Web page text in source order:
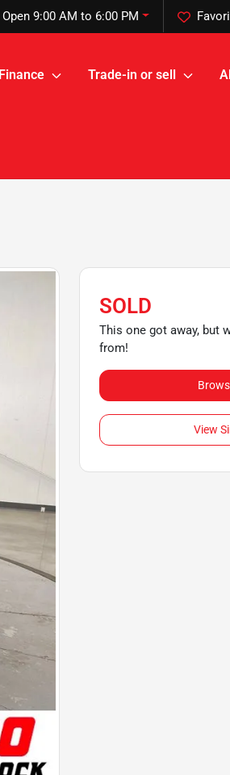
Open 9:00 AM to 6:00 PM
Finance Trade-in or sell
SOLD
This one got away, but
from!
View